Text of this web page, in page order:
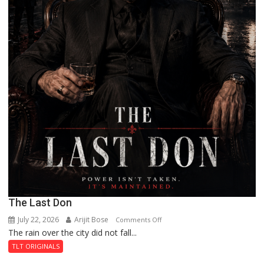
The Last Don
July 22, 2026 Arijit Bose Comments Offon
The rain over the city did not fall...
TLT ORIGINALS